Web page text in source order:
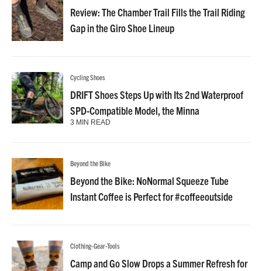
Review: The Chamber Trail Fills the Trail Riding
Gap in the Giro Shoe Lineup
Cycling Shoes
DRIFT Shoes Steps Up with Its 2nd Waterproof
SPD-Compatible Model, the Minna
3 MIN READ
Beyond the Bike
Beyond the Bike: NoNormal Squeeze Tube
Instant Coffee is Perfect for #coffeeoutside
Clothing-Gear-Tools
Camp and Go Slow Drops a Summer Refresh for